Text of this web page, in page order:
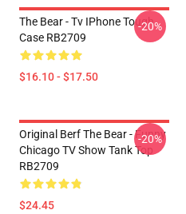
The Bear - Tv IPhone Tough
Case RB2709
$16.10 - $17.50
-20%
Original Berf The Bear - Funny
Chicago TV Show Tank Top
RB2709
$24.45
-20%